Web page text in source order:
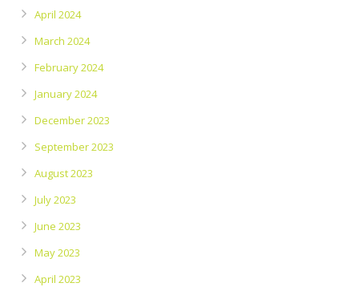
April 2024
March 2024
February 2024
January 2024
December 2023
September 2023
August 2023
July 2023
June 2023
May 2023
April 2023